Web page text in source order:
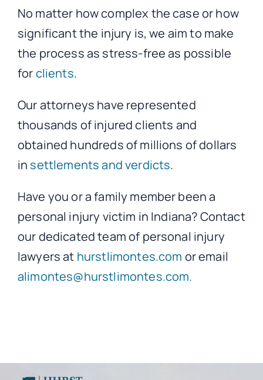
No matter how complex the case or how
significant the injury is, we aim to make
the process as stress-free as possible
forclients.
Our attorneys have represented
thousands of injured clients and
obtained hundreds of millions of dollars
in settlements and verdicts.
Have you or a family member been a
personal injury victim in Indiana? Contact
our dedicated team of personal injury
lawyers at hurstlimontes.com or email
alimontes@hurstlimontes.com.